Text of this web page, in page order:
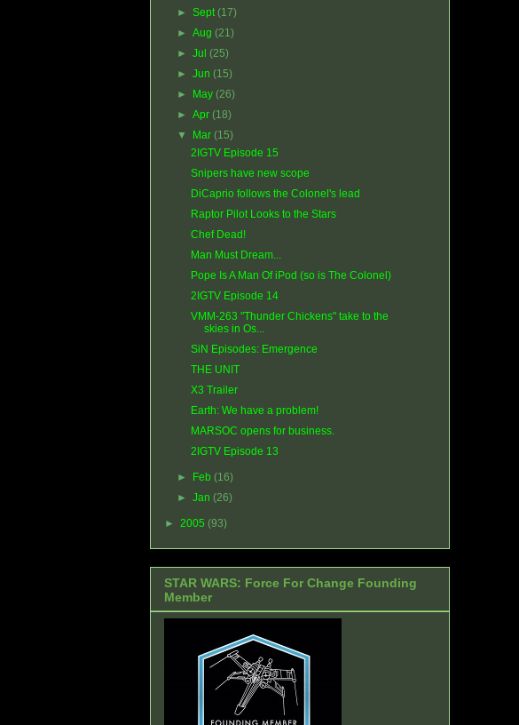
►Sept (17)
►Aug (21)
►Jul (25)
►Jun (15)
►
May (26)
►Apr (18)
▼
Mar (15)
2IGTV Episode 15
Snipers have new scope
DiCaprio follows the Colonel's lead
Raptor Pilot Looks to the Stars
Chef Dead!
Man Must Dream...
Pope Is A Man Of iPod (so is The Colonel)
2IGTV Episode 14
VMM-263 "Thunder Chickens" take to the
skies in Os...
SiN Episodes: Emergence
THE UNIT
X3 Trailer
Earth: We have a problem!
MARSOC opens for business.
2IGTV Episode 13
► Feb (16)
►Jan (26)
► 2005 (93)
STAR WARS: Force For Change Founding
Member